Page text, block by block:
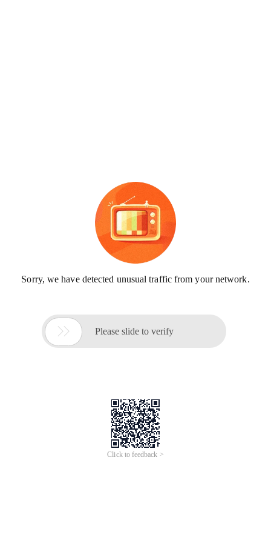
Sorry, we have detected unusual traffic from your network.
 Please slide to verify
Click to feedback >